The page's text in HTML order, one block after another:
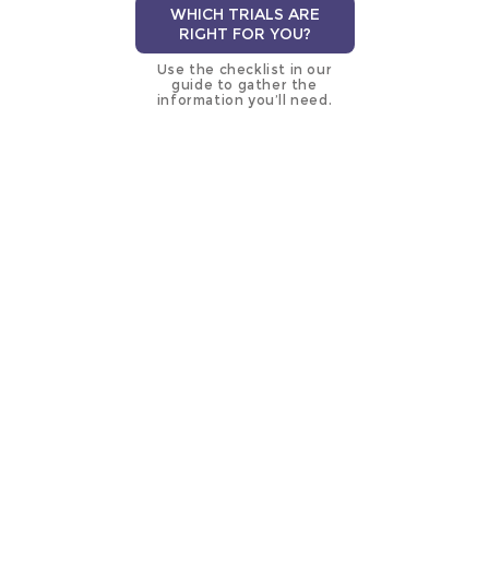
WHICH TRIALS ARE
RIGHT FOR YOU?
Use the checklist in our
guide to gather the
information you’ll need.